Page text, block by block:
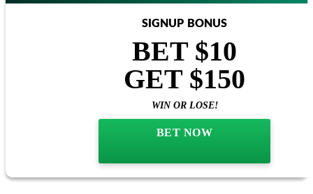
SIGNUP BONUS
BET $10
GET $150
WIN OR LOSE!
BET NOW